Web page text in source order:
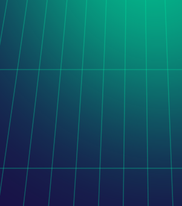
Orito Website Design
After taking over a stalled software
delivered a unified administration
legacy functionality, completed
features.
Learn more